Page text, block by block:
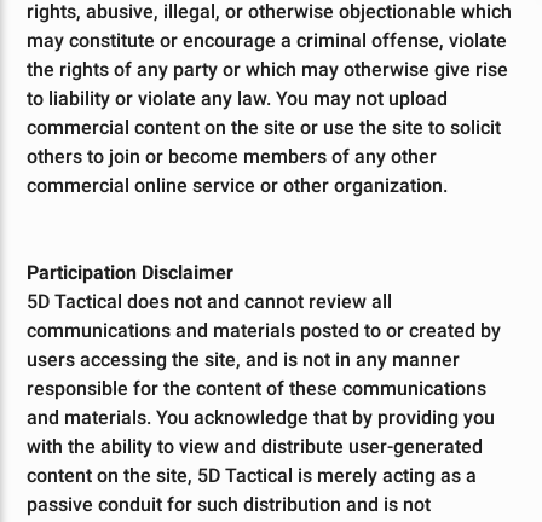
rights, abusive, illegal, or otherwise objectionable which
may constitute or encourage a criminal offense, violate
the rights of any party or which may otherwise give rise
to liability or violate any law. You may not upload
commercial content on the site or use the site to solicit
others to join or become members of any other
commercial online service or other organization.
Participation Disclaimer
5D Tactical does not and cannot review all
communications and materials posted to or created by
users accessing the site, and is not in any manner
responsible for the content of these communications
and materials. You acknowledge that by providing you
with the ability to view and distribute user-generated
content on the site, 5D Tactical is merely acting as a
passive conduit for such distribution and is not